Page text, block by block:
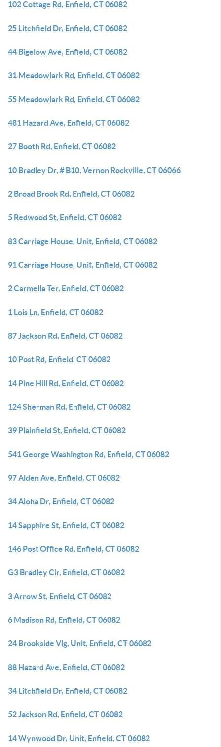
102 Cottage Rd, Enfield, CT 06082
25 Litchfield Dr, Enfield, CT 06082
44 Bigelow Ave, Enfield, CT 06082
31 Meadowlark Rd, Enfield, CT 06082
55 Meadowlark Rd, Enfield, CT 06082
481 Hazard Ave, Enfield, CT 06082
27 Booth Rd, Enfield, CT 06082
10 Bradley Dr, # B10, Vernon Rockville, CT 06066
2 Broad Brook Rd, Enfield, CT 06082
5 Redwood St, Enfield, CT 06082
83 Carriage House, Unit, Enfield, CT 06082
91 Carriage House, Unit, Enfield, CT 06082
2 Carmella Ter, Enfield, CT 06082
1 Lois Ln, Enfield, CT 06082
87 Jackson Rd, Enfield, CT 06082
10 Post Rd, Enfield, CT 06082
14 Pine Hill Rd, Enfield, CT 06082
124 Sherman Rd, Enfield, CT 06082
39 Plainfield St, Enfield, CT 06082
541 George Washington Rd, Enfield, CT 06082
97 Alden Ave, Enfield, CT 06082
34 Aloha Dr, Enfield, CT 06082
14 Sapphire St, Enfield, CT 06082
146 Post Office Rd, Enfield, CT 06082
G3 Bradley Cir, Enfield, CT 06082
3 Arrow St, Enfield, CT 06082
6 Madison Rd, Enfield, CT 06082
24 Brookside Vlg, Unit, Enfield, CT 06082
88 Hazard Ave, Enfield, CT 06082
34 Litchfield Dr, Enfield, CT 06082
52 Jackson Rd, Enfield, CT 06082
14 Wynwood Dr, Unit, Enfield, CT 06082